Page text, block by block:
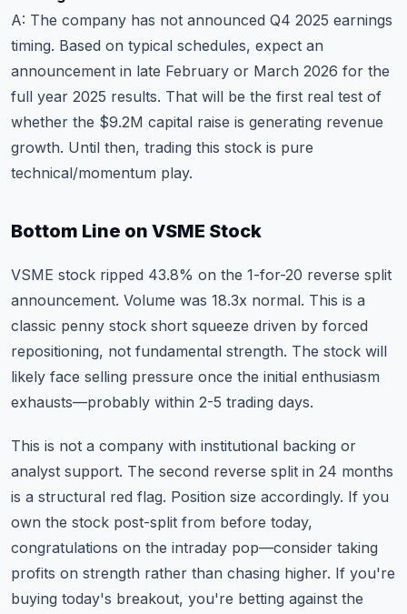
A: The company has not announced Q4 2025 earnings
timing. Based on typical schedules, expect an
announcement in late February or March 2026 for the
full year 2025 results. That will be the first real test of
whether the $9.2M capital raise is generating revenue
growth. Until then, trading this stock is pure
technical/momentum play.
Bottom Line on VSME Stock
VSME stock ripped 43.8% on the 1-for-20 reverse split
announcement. Volume was 18.3x normal. This is a
classic penny stock short squeeze driven by forced
repositioning, not fundamental strength. The stock will
likely face selling pressure once the initial enthusiasm
exhausts—probably within 2-5 trading days.
This is not a company with institutional backing or
analyst support. The second reverse split in 24 months
is a structural red flag. Position size accordingly. If you
own the stock post-split from before today,
congratulations on the intraday pop—consider taking
profits on strength rather than chasing higher. If you're
buying today's breakout, you're betting against the